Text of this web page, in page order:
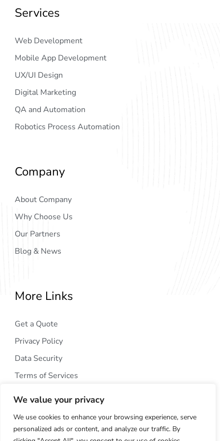
We value your privacy
We use cookies to enhance your browsing experience, serve
personalized ads or content, and analyze our traffic. By
Services
Web Development
Mobile App Development
UX/UI Design
Digital Marketing
QA and Automation
Robotics Process Automation
Company
About Company
Why Choose Us
Our Partners
Blog & News
More Links
Get a Quote
Privacy Policy
Data Security
Terms of Services